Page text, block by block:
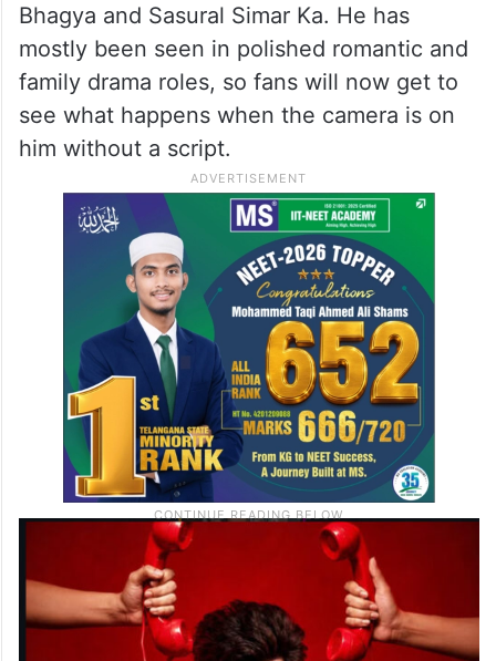
Bhagya and Sasural Simar Ka. He has
mostly been seen in polished romantic and
family drama roles, so fans will now get to
see what happens when the camera is on
him without a script.